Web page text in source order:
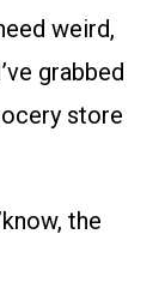
weird,
grabbed
store
the